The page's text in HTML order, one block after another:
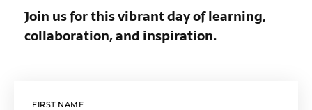
Join us for this vibrant day of learning,
collaboration, and inspiration.
FIRST NAME